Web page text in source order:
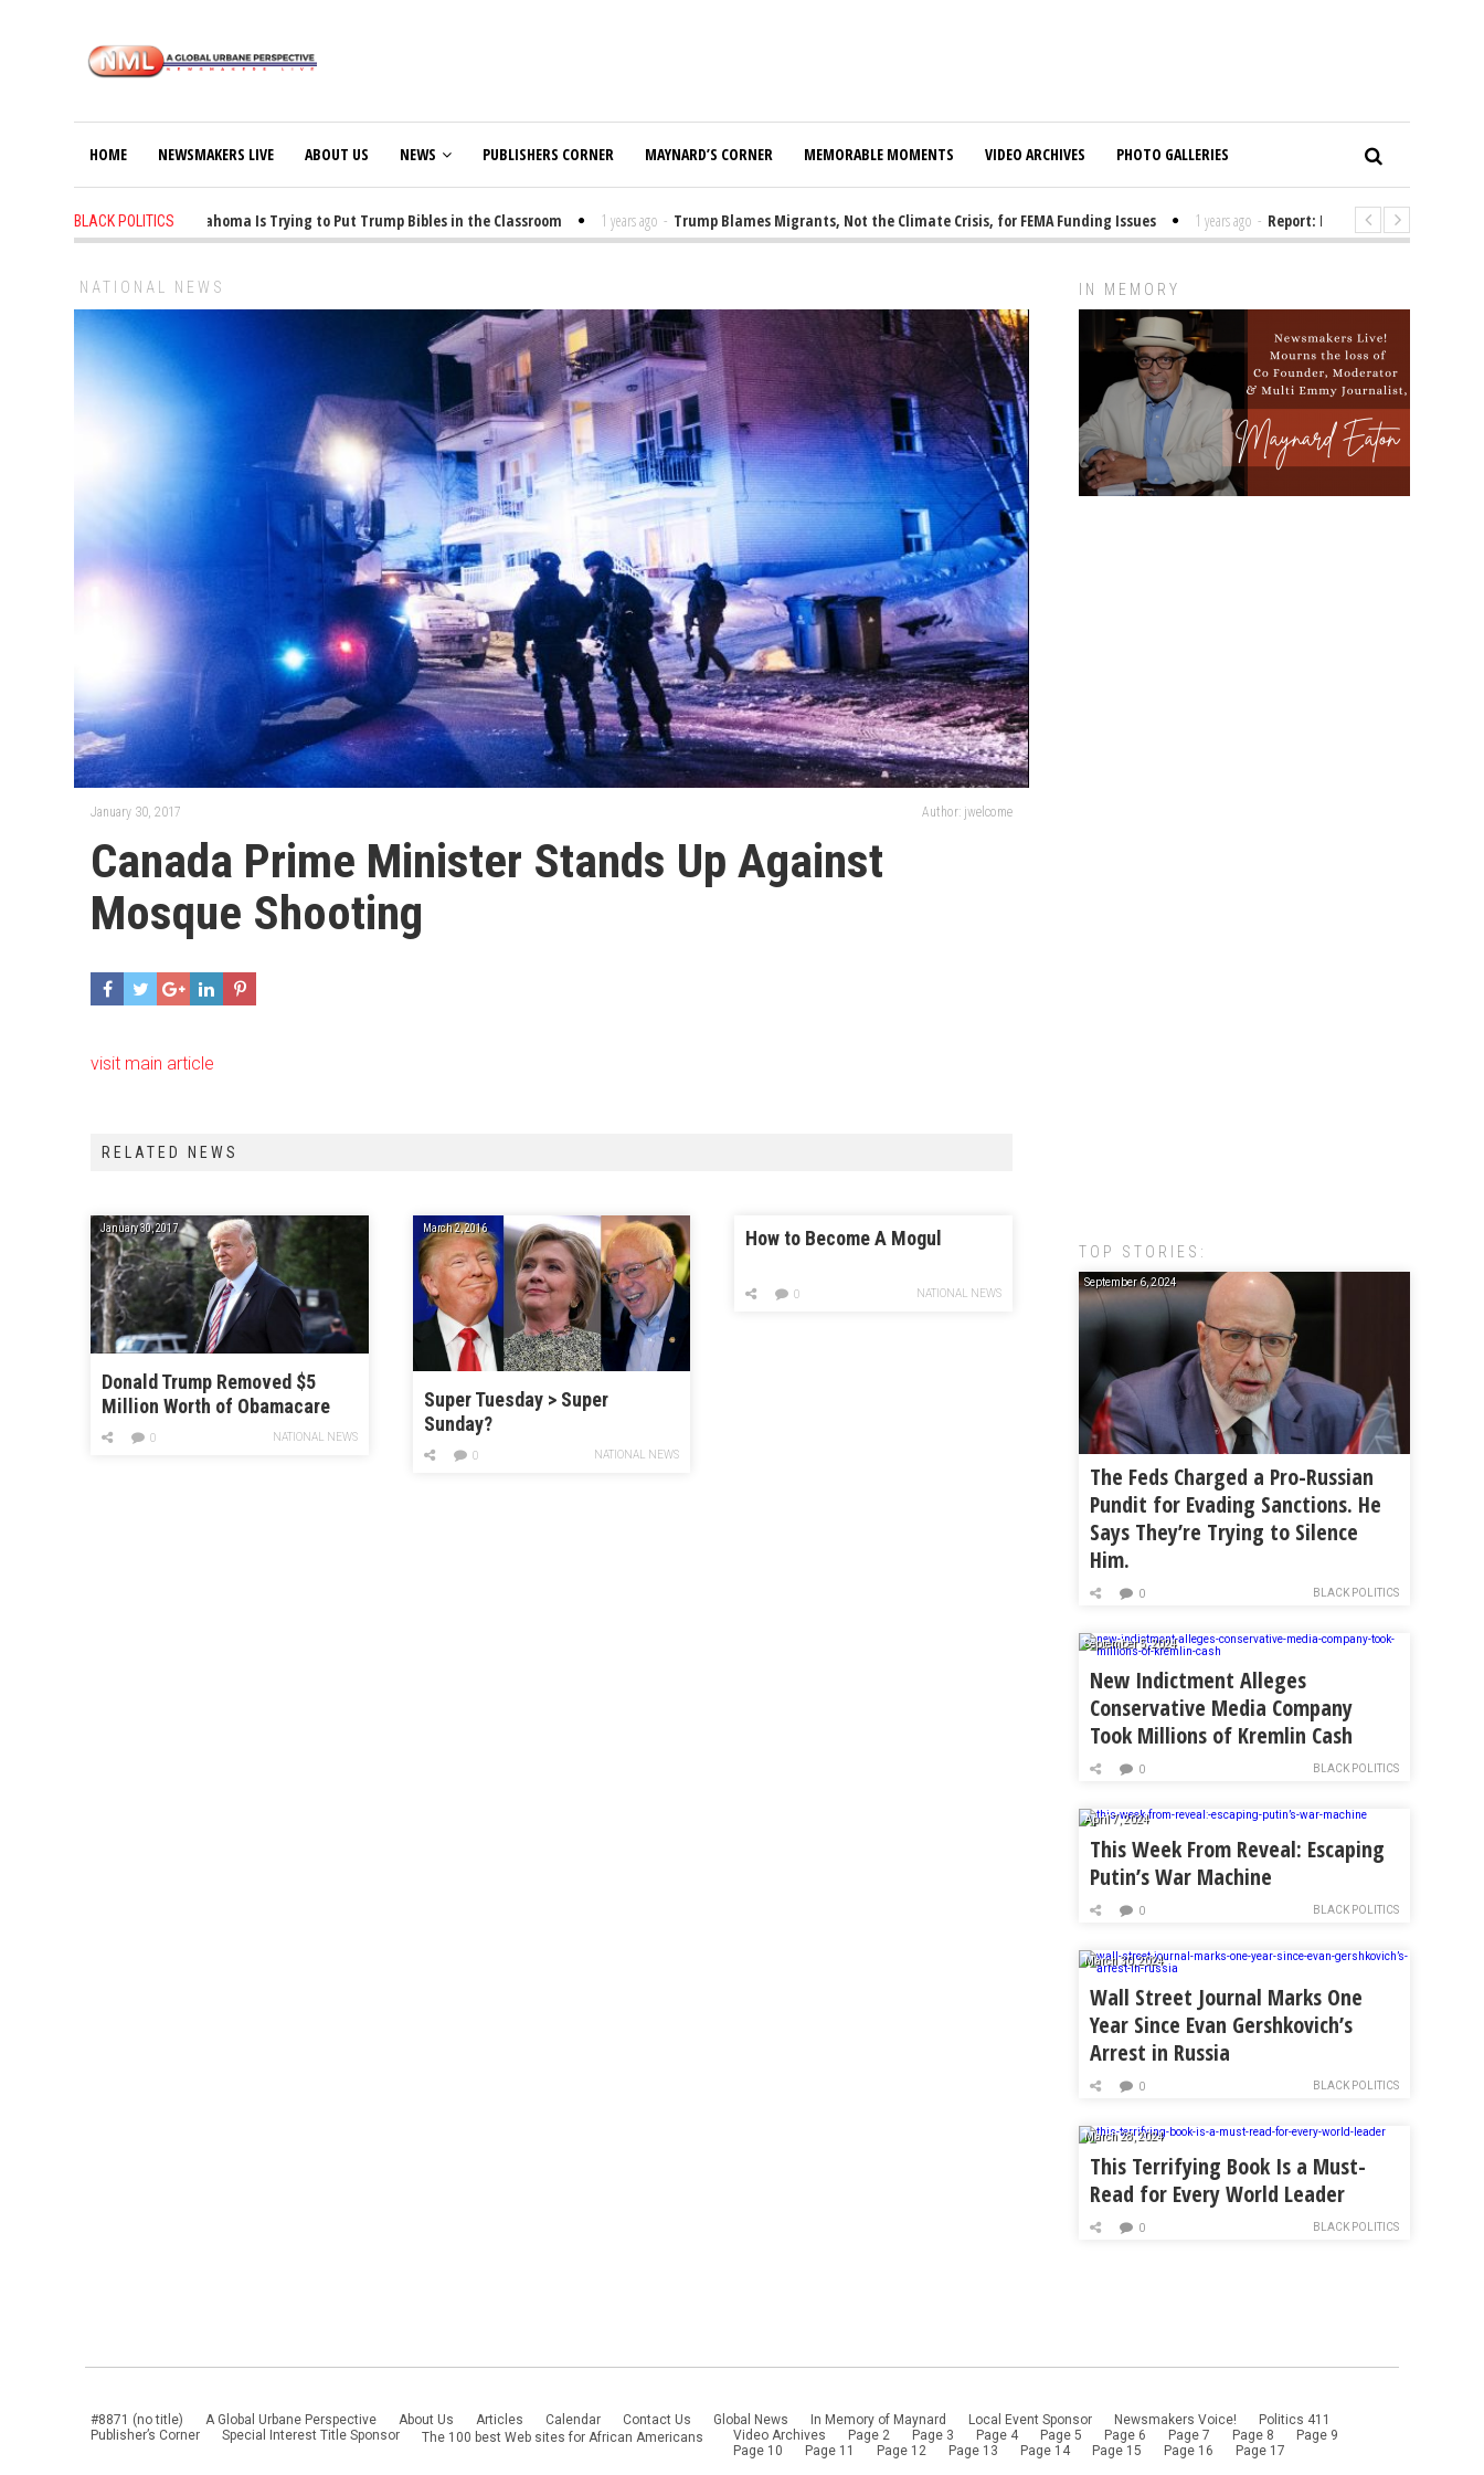
HOME NEWSMAKERS LIVE ABOUT US NEWS PUBLISHERS CORNER MAYNARD’S CORNER MEMORABLE MOMENTS VIDEO ARCHIVES PHOTO GALLERIES
BLACK POLITICS
1 years ago - Oklahoma Is Trying to Put Trump Bibles in the Classroom 1 years ago - Trump Blames Migrants, Not the Climate Crisis, for FEMA Funding Issues 1 years ago - Report: Elon Musk Has Been
NATIONAL NEWS
January 30, 2017 Author: jwelcome
Canada Prime Minister Stands Up Against
Mosque Shooting
visit main article
RELATED NEWS
January 30, 2017
Donald Trump Removed $5
Million Worth of Obamacare
Ads
NATIONAL NEWS
0
March 2, 2016
Super Tuesday > Super
Sunday?
NATIONAL NEWS
0
How to Become A Mogul
NATIONAL NEWS
0
IN MEMORY
TOP STORIES:
September 6, 2024
The Feds Charged a Pro-Russian
Pundit for Evading Sanctions. He
Says They’re Trying to Silence
Him.
BLACK POLITICS
0
September 5, 2024
New Indictment Alleges
Conservative Media Company
Took Millions of Kremlin Cash
BLACK POLITICS
0
April 7, 2024
This Week From Reveal: Escaping
Putin’s War Machine
BLACK POLITICS
0
March 30, 2024
Wall Street Journal Marks One
Year Since Evan Gershkovich’s
Arrest in Russia
BLACK POLITICS
0
March 28, 2024
This Terrifying Book Is a Must-
Read for Every World Leader
BLACK POLITICS
0
#8871 (no title) A Global Urbane Perspective About Us Articles Calendar Contact Us Global News In Memory of Maynard Local Event Sponsor Newsmakers Voice!
Politics 411
Publisher’s Corner
Special Interest Title Sponsor The 100 best Web sites for African Americans Video Archives Page 2 Page 3 Page 4 Page 5 Page 6 Page 7 Page 8
Page 9
Page 10
Page 11 Page 12 Page 13 Page 14 Page 15 Page 16 Page 17